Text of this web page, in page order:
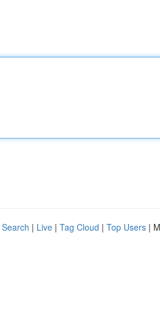
| Live | Tag Cloud | Top Users |